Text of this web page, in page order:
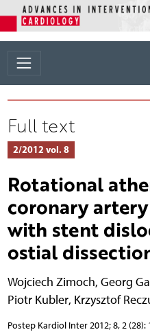
Full text
2/2012 vol. 8
Rotational
coronary
with stent
ostial
Wojciech Zimoch, Georg
Piotr Kubler, Krzysztof
Postep Kardiol Inter 2012; 8, 2 (28):